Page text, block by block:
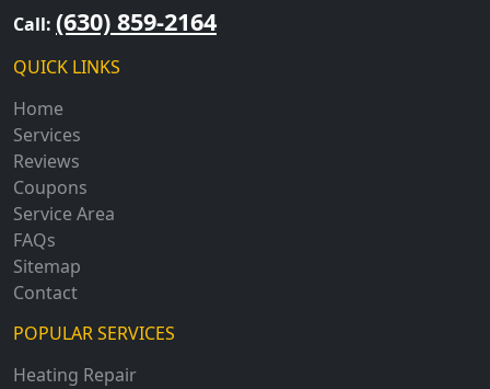
Call: (630) 859-2164
QUICK LINKS
Home
Services
Reviews
Coupons
Service Area
FAQs
Sitemap
Contact
POPULAR SERVICES
Heating Repair